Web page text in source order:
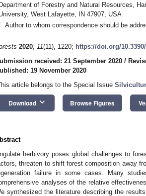
of Forestry and Natural Resources,
West Lafayette, IN 47907, USA
Author to whom correspondence should be
2020, 11(11), 1220; https://doi.org/10.3390/
received: 21 September 2020 /
19 November 2020
article belongs to the Special Issue
Download keyboard_arrow_down Browse Figures
herbivory poses global challenges to
threaten to shift forest composition away
failure in some cases. Many
analyses of the relative
synthesized the literature describing the